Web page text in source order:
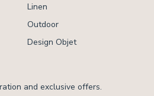
Linen
Outdoor
Design Objet
and exclusive offers.